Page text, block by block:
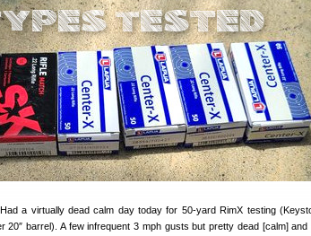
a virtually dead calm day today for 50-yard RimX testing
20″ barrel). A few infrequent 3 mph gusts but pretty dead [calm] and